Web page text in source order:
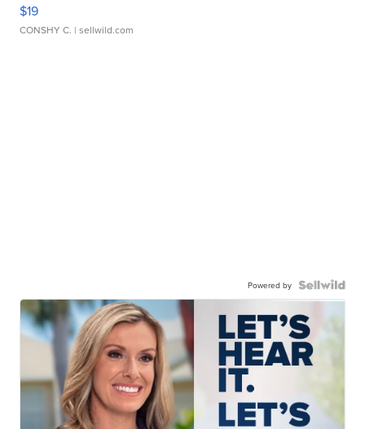
$19
CONSHY C. | sellwild.com
Powered by